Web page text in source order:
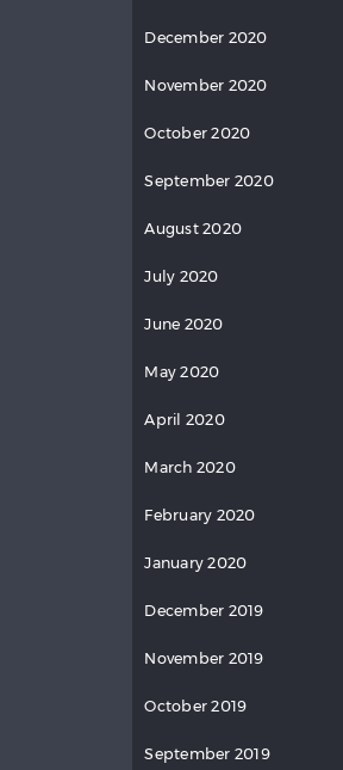
December 2020
November 2020
October 2020
September 2020
August 2020
July 2020
June 2020
May 2020
April 2020
March 2020
February 2020
January 2020
December 2019
November 2019
October 2019
September 2019